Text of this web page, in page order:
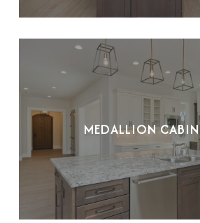
MEDALLION